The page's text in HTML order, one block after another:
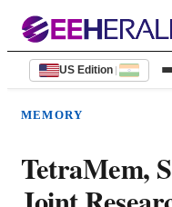
US Edition |
MEMORY
TetraMem,